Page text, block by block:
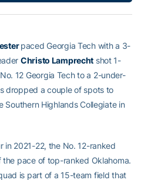
paced Georgia Tech with a 3-
Christo Lamprecht shot 1-
12 Georgia Tech to a 2-under-
dropped a couple of spots to
Highlands Collegiate in
in 2021-22, the No. 12-ranked
pace of top-ranked Oklahoma.
is part of a 15-team field that